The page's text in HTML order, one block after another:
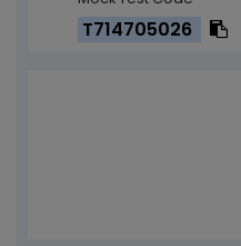
T714705026